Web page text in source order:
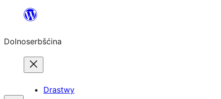
wopśimjeśeju
Dolnoserbšćina
Drastwy